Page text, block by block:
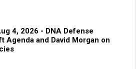
4, 2026 - DNA Defense
Agenda and David Morgan on